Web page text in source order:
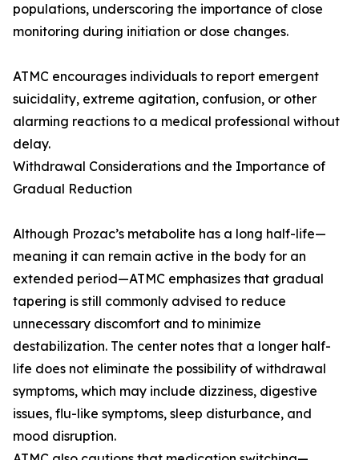
populations, underscoring the importance of close
monitoring during initiation or dose changes.
ATMC encourages individuals to report emergent
suicidality, extreme agitation, confusion, or other
alarming reactions to a medical professional without
delay.
Withdrawal Considerations and the Importance of
Gradual Reduction
Although Prozac’s metabolite has a long half-life—
meaning it can remain active in the body for an
extended period—ATMC emphasizes that gradual
tapering is still commonly advised to reduce
unnecessary discomfort and to minimize
destabilization. The center notes that a longer half-
life does not eliminate the possibility of withdrawal
symptoms, which may include dizziness, digestive
issues, flu-like symptoms, sleep disturbance, and
mood disruption.